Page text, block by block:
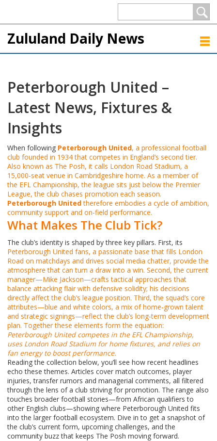
Zululand Daily News
Peterborough United –
Latest News, Fixtures &
Insights
When following Peterborough United, a professional football
club founded in 1934 that competes in England’s second tier.
Also known as The Posh, it calls London Road Stadium, a
15,000‑seat venue in Cambridgeshire home. As a member of
the EFL Championship,the league sits just below the Premier
League, the club chases promotion each season.
Peterborough Unitedtherefore embodies a cycle of ambition,
community support and on‑field performance.
What Makes The Club Tick?
The club’s identity is shaped by three key pillars. First, its
Peterborough United fans, a passionate base that fills London
Road on matchdays and drives social media chatter, provide the
atmosphere that can turn a draw into a win. Second, the current
manager—Mike Jackson—crafts tactical approaches that
balance attacking flair with defensive solidity; his decisions
directly affect the club’s league position. Third, the squad’s core
attributes—blue and white colors, a mix of home‑grown talent
and strategic signings—reflect the club’s long‑term development
plan. Together these elements form the equation:
Peterborough United competes in the EFL Championship,
uses London Road Stadium for home fixtures, and relies on
fan energy to boost performance.
Reading the collection below, you’ll see how recent headlines
echo these themes. Articles cover match outcomes, player
injuries, transfer rumors and managerial comments, all filtered
through the lens of a club striving for promotion. The range also
touches broader football stories—from African qualifiers to
other English clubs—showing where Peterborough United fits
into the larger football ecosystem. Dive in to get a snapshot of
the club’s current form, upcoming challenges, and the
community buzz that keeps The Posh moving forward.